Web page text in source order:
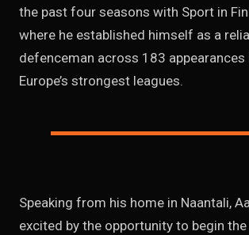
the past four seasons with Sport in
where he established himself as a
defenceman across 183 appearances
Europe’s strongest leagues.
Speaking from his home in Naantali,
excited by the opportunity to begin